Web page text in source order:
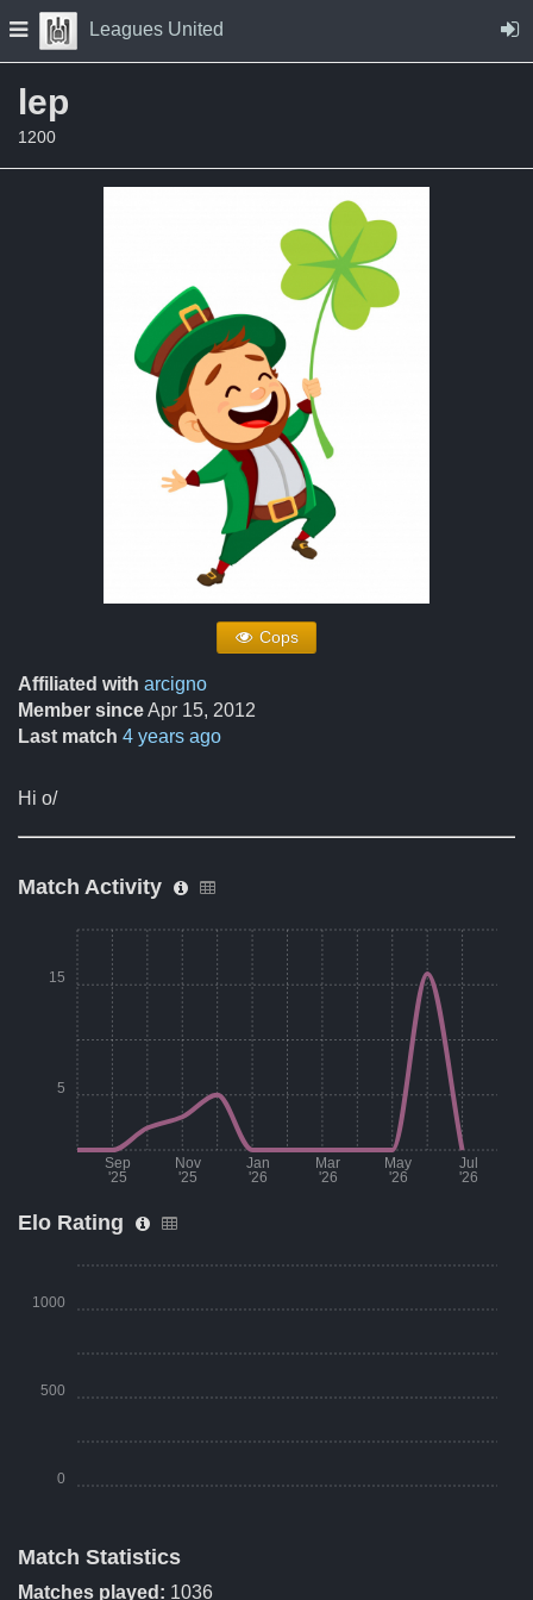
Skip to Content
Press space to open navigation menu
Leagues United
lep
1200
Cops
Affiliated with arcigno
Member sinceApr 15, 2012
Last match 4 years ago
Hi o/
Match Activity
Sep
'25
Nov
'25
Jan
'26
Mar
'26
May
'26
Jul
'26
5
15
Month
Feb '26
Elo Rating
0
500
1000
Season Period
Match Statistics
Matches played: 1036